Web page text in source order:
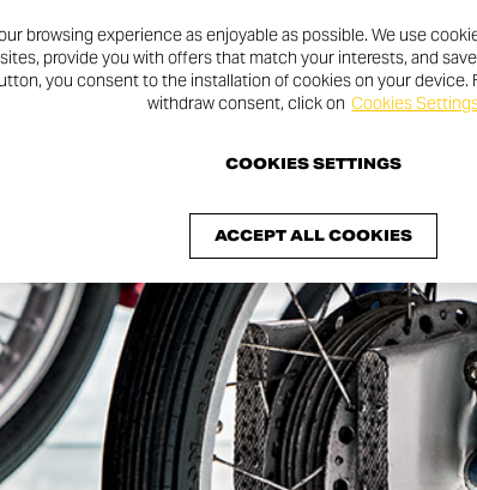
figures, and
Red Legends from Borgo
browsing experience as enjoyable as possible. We use
provide you with offers that match your interests, and
you consent to the installation of cookies on your
withdraw consent, click on Cookies
ACCEPT ALL COOKIES
COOKIES SETTINGS